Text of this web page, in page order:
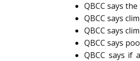
QBCC says
QBCC says
QBCC says
QBCC says
QBCC says if